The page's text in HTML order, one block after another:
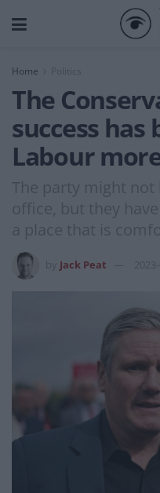
Home
The
success has
Labour
The party might not
office, but they
a place that is
Jack Peat